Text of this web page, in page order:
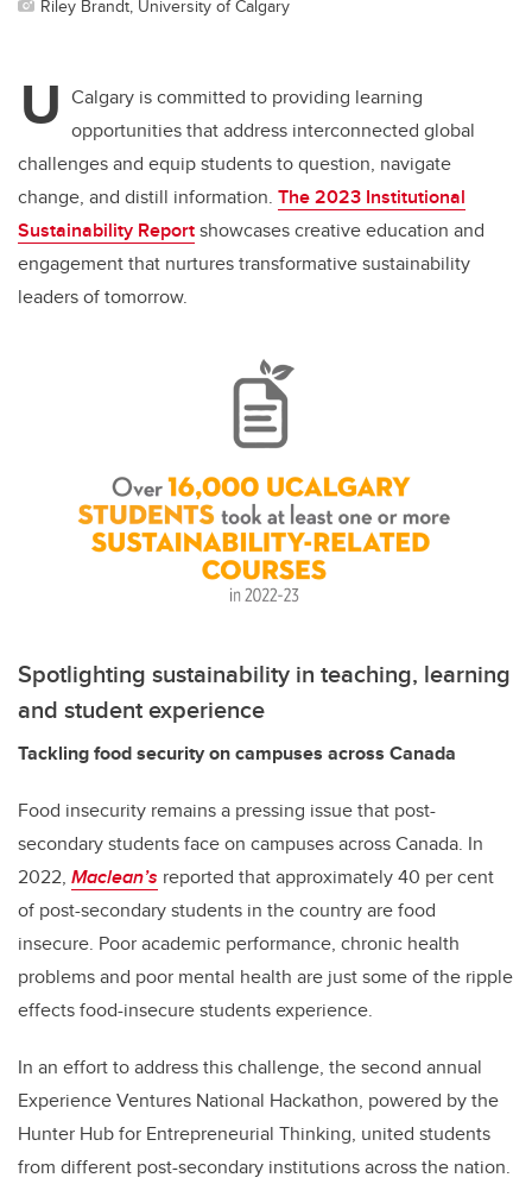
Riley Brandt, University of Calgary
U Calgary is committed to providing learning
opportunities that address interconnected global
challenges and equip students to question, navigate
change, and distill information. The 2023 Institutional
Sustainability Reportshowcasescreative education and
engagement that nurtures transformative sustainability
leaders of tomorrow.
Spotlighting sustainability in teaching, learning
and student experience
Tackling food security on campuses across Canada
Food insecurity remains a pressing issue that post-
secondary students face on campuses across Canada. In
2022, Maclean’s reported that approximately 40 per cent
of post-secondary students in the country are food
insecure. Poor academic performance, chronic health
problems and poor mental health are just some of the ripple
effects food-insecure students experience.
In an effort to address this challenge, the second annual
Experience Ventures National Hackathon, powered by the
Hunter Hub for Entrepreneurial Thinking, united students
from different post-secondary institutions across the nation.